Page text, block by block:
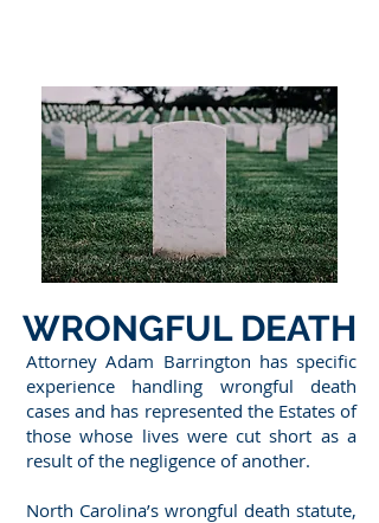
WRONGFUL DEATH
Attorney Adam Barrington has specific
experience handling wrongful death
cases and has represented the Estates of
those whose lives were cut short as a
result of the negligence of another.
North Carolina’s wrongful death statute,